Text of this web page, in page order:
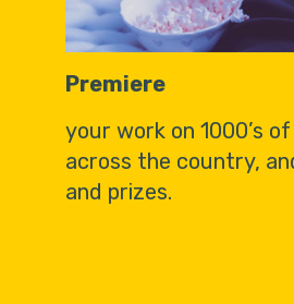
Premiere
your work on 1000’s
across the country,
and prizes.